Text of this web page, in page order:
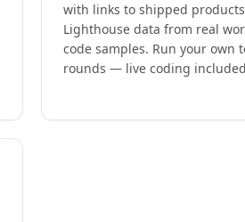
with links to shipped
Lighthouse data from real
code samples. Run your own
rounds — live coding